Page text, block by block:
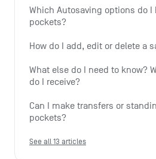
Which Autosaving options do I
pockets?
How do I add, edit or delete a
What else do I need to know?
do I receive?
Can I make transfers or
pockets?
See all 13 articles